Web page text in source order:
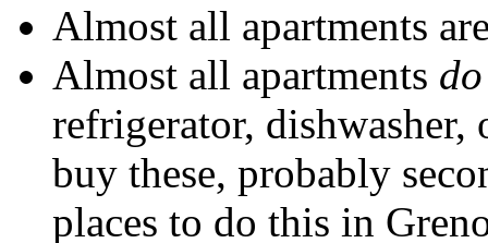
Almost all apartments
Almost all apartments
refrigerator,
buy these, probably
places to do this in